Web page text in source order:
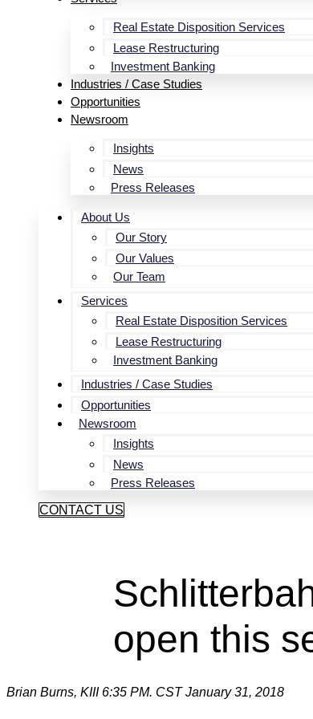
Real Estate Disposition Services
Lease Restructuring
Investment Banking
Industries / Case Studies
Opportunities
Newsroom
Insights
News
Press Releases
About Us
Our Story
Our Values
Our Team
Services
Real Estate Disposition Services
Lease Restructuring
Investment Banking
Industries / Case Studies
Opportunities
Newsroom
Insights
News
Press Releases
CONTACT US
open this
Brian Burns, KIII 6:35 PM. CST January 31, 2018